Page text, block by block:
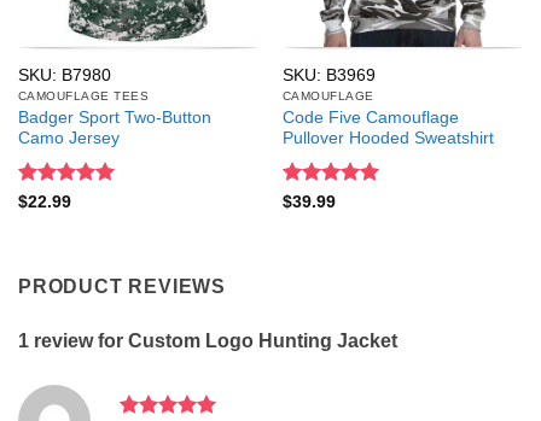
SKU: B7980
CAMOUFLAGE TEES
Badger Sport Two-Button
Camo Jersey
Rated
$22.99
SKU: B3969
CAMOUFLAGE
Code Five Camouflage
Pullover Hooded Sweatshirt
Rated
$39.99
PRODUCT REVIEWS
1 review for Custom Logo Hunting Jacket